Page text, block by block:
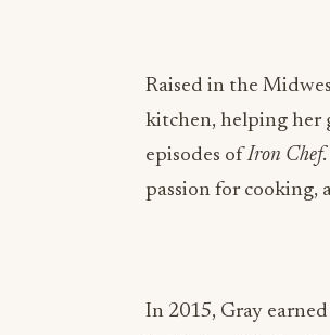
Raised in the
kitchen, helping her
episodes ofIron Chef
passion for cooking,
In 2015, Gray